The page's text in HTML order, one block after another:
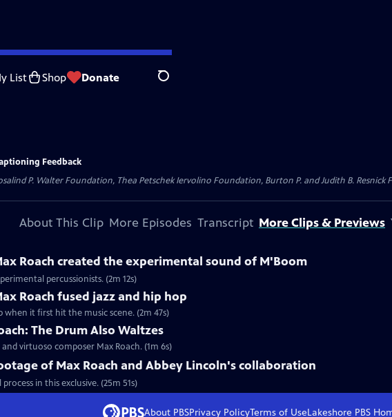
List Shop Donate Search
Feedback
P. Walter Foundation, Thea Petschek Iervolino Foundation, Burton P. and Judith B.
About This Clip More Episodes Transcript More Clips & Previews
Roach created the experimental sound of M'Boom
percussionists. (2m 12s)
Roach fused jazz and hip hop
when it first hit the music scene. (2m 47s)
The Drum Also Waltzes
virtuoso composer Max Roach. (1m 6s)
of Max Roach and Abbey Lincoln's collaboration
in this exclusive. (25m 51s)
About PBSPrivacy PolicyTerms of UseLakeshore PBS